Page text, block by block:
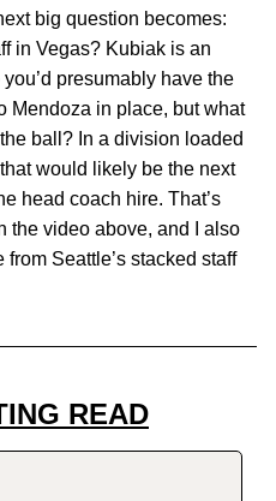
big question becomes:
in Vegas? Kubiak is an
presumably have the
Mendoza in place, but what
ball? In a division loaded
would likely be the next
head coach hire. That’s
the video above, and I also
Seattle’s stacked staff
READ